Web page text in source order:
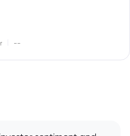
--